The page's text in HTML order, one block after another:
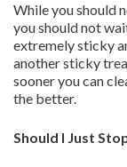
While you should
you should not
extremely sticky
another sticky
sooner you can
the better.
Should I Just